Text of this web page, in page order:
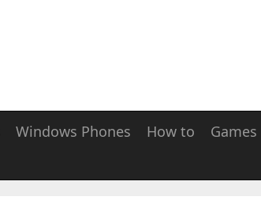
Windows Phones How to Games